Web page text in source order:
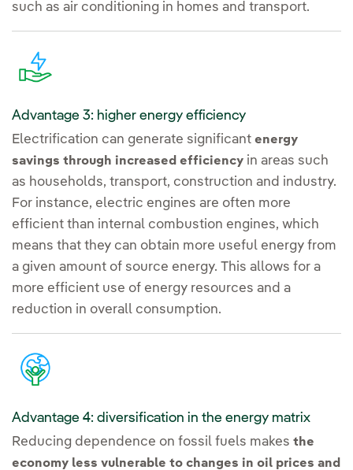
such as air conditioning in homes and transport.
Advantage 3: higher energy efficiency
Electrification can generate significant energy
savings through increased efficiency in areas such
as households, transport, construction and industry.
For instance, electric engines are often more
efficient than internal combustion engines, which
means that they can obtain more useful energy from
a given amount of source energy. This allows for a
more efficient use of energy resources and a
reduction in overall consumption.
Advantage 4: diversification in the energy matrix
Reducing dependence on fossil fuels makes the
economy less vulnerable to changes in oil prices and